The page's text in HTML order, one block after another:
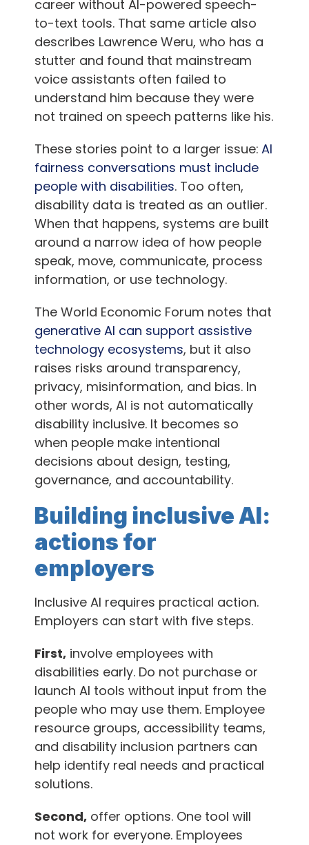
career without AI-powered speech-
to-text tools. That same article also
describes Lawrence Weru, who has a
stutter and found that mainstream
voice assistants often failed to
understand him because they were
not trained on speech patterns like his.
These stories point to a larger issue: AI
fairness conversations must include
people with disabilities. Too often,
disability data is treated as an outlier.
When that happens, systems are built
around a narrow idea of how people
speak, move, communicate, process
information, or use technology.
The World Economic Forum notes that
generative AI can support assistive
technology ecosystems, but it also
raises risks around transparency,
privacy, misinformation, and bias. In
other words, AI is not automatically
disability inclusive. It becomes so
when people make intentional
decisions about design, testing,
governance, and accountability.
Building inclusive AI:
actions for
employers
Inclusive AI requires practical action.
Employers can start with five steps.
First, involve employees with
disabilities early. Do not purchase or
launch AI tools without input from the
people who may use them. Employee
resource groups, accessibility teams,
and disability inclusion partners can
help identify real needs and practical
solutions.
Second, offer options. One tool will
not work for everyone. Employees